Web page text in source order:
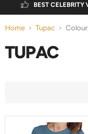
BEST CELEBRITY
Home Tupac
TUPAC